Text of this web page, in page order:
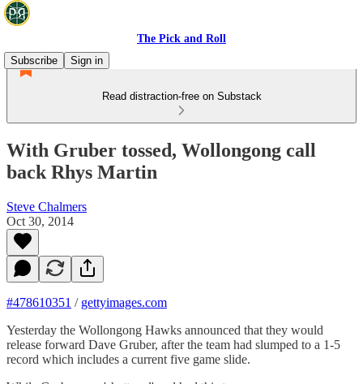
The Pick and Roll
Subscribe
Sign in
Read distraction-free on Substack
With Gruber tossed, Wollongong call
back Rhys Martin
Steve Chalmers
Oct 30, 2014
#478610351 / gettyimages.com
Yesterday the Wollongong Hawks announced that they would
release forward Dave Gruber, after the team had slumped to a 1-5
record which includes a current five game slide.